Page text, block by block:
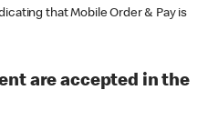
that Mobile Order & Pay is
are accepted in the